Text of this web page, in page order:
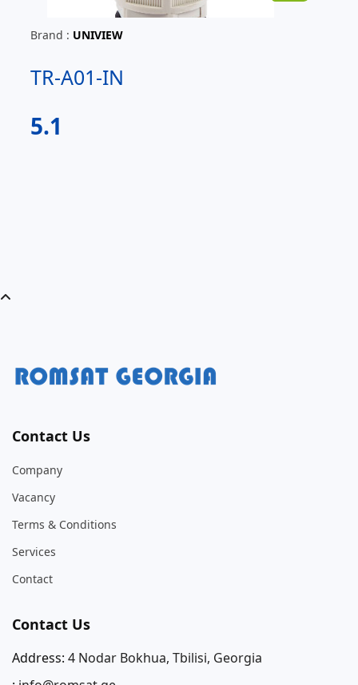
Brand : UNIVIEW
TR-A01-IN
5.1
Contact Us
Company
Vacancy
Terms & Conditions
Services
Contact
Contact Us
Address: 4 Nodar Bokhua, Tbilisi, Georgia